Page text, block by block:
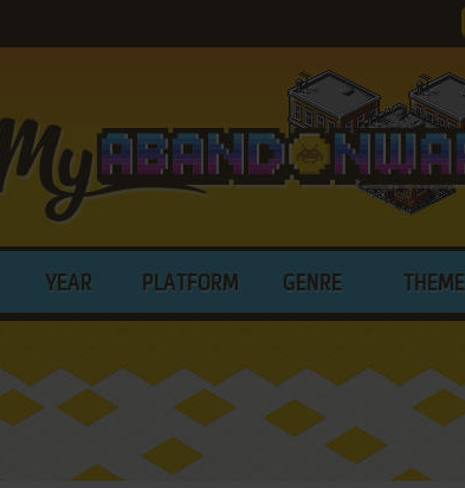
YEAR PLATFORM GENRE THEME